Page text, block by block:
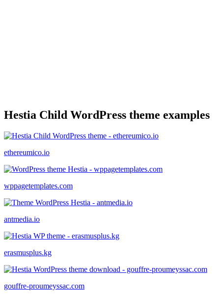
Hestia Child WordPress theme examples
ethereumico.io
wppagetemplates.com
antmedia.io
erasmusplus.kg
gouffre-proumeyssac.com